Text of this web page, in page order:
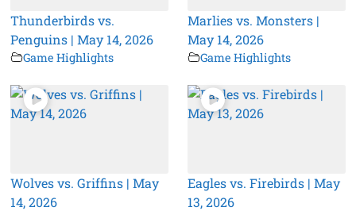
Thunderbirds vs.
Penguins | May 14, 2026
Game Highlights
Marlies vs. Monsters |
May 14, 2026
Game Highlights
Wolves vs. Griffins | May
14, 2026
Eagles vs. Firebirds | May
13, 2026